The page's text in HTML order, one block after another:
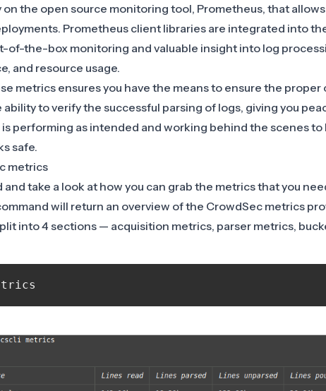
on the open source monitoring tool, Prometheus, that
Prometheus client libraries are integrated into
of-the-box monitoring and valuable insight into log
and resource usage.
metrics ensures you have the means to ensure the
ability to verify the successful parsing of logs, giving you
performing as intended and working behind the scenes to
safe.
metrics
and take a look at how you can grab the metrics that you
will return an overview of the CrowdSec metrics
into 4 sections — acquisition metrics, parser metrics,